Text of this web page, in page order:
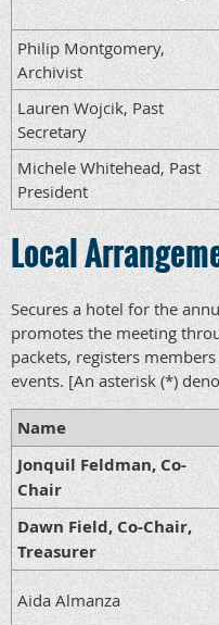
Philip Montgomery,
Archivist
Lauren Wojcik, Past
Secretary
Michele Whitehead, Past
President
Local
Secures a hotel for the
promotes the meeting
packets, registers
events. [An asterisk (*)
Name
Jonquil Feldman, Co-
Chair
Dawn Field, Co-Chair,
Treasurer
Aida Almanza